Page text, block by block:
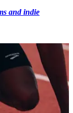
and indie